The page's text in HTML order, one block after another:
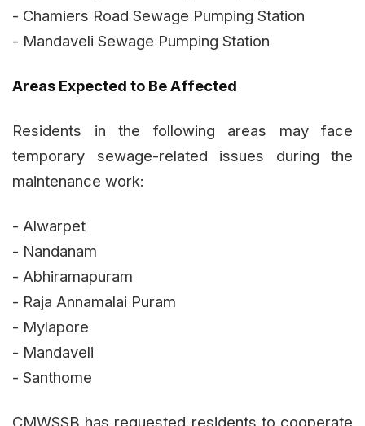
- Chamiers Road Sewage Pumping Station
- Mandaveli Sewage Pumping Station
Areas Expected to Be Affected
Residents in the following areas may face
temporary sewage-related issues during the
maintenance work:
- Alwarpet
- Nandanam
- Abhiramapuram
- Raja Annamalai Puram
- Mylapore
- Mandaveli
- Santhome
CMWSSB has requested residents to cooperate